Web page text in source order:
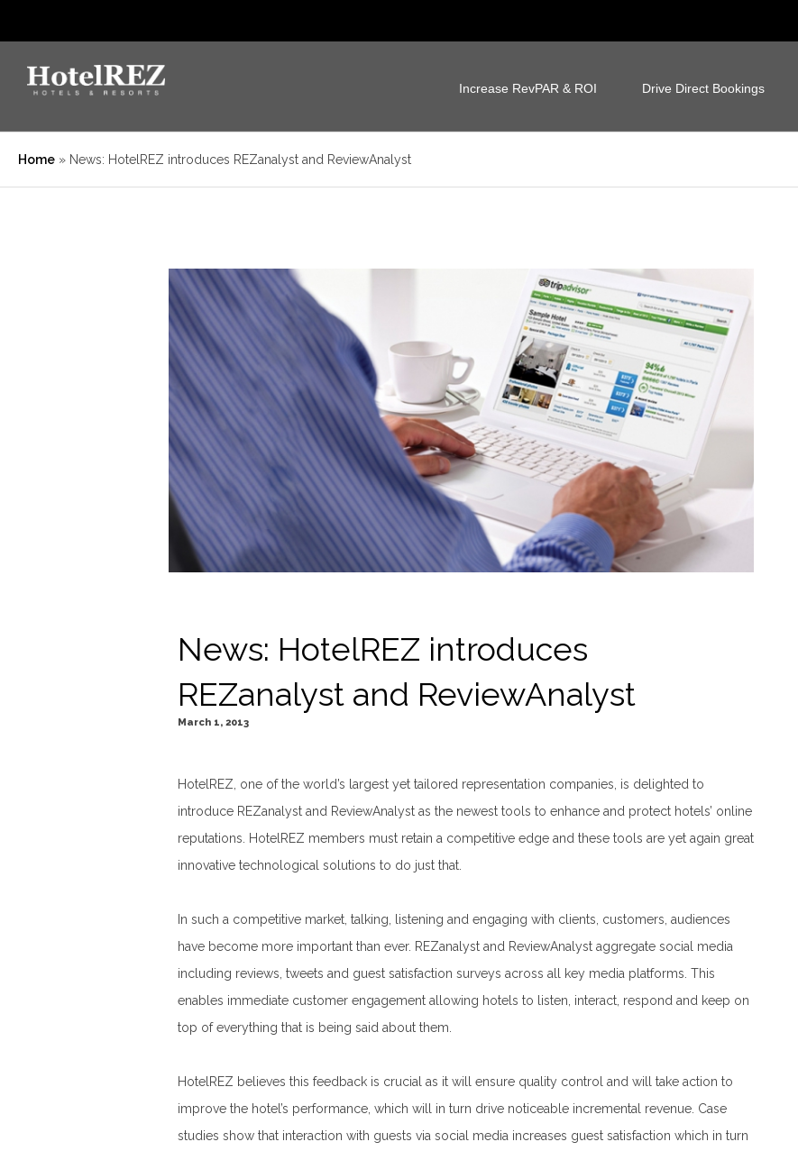
Increase RevPAR & ROI Drive Direct Bookings
Home » News: HotelREZ introduces REZanalyst and ReviewAnalyst
News: HotelREZ introduces
REZanalyst and ReviewAnalyst
March 1, 2013
HotelREZ, one of the world’s largest yet tailored representation companies, is delighted to
introduce REZanalyst and ReviewAnalyst as the newest tools to enhance and protect hotels’ online
reputations. HotelREZ members must retain a competitive edge and these tools are yet again great
innovative technological solutions to do just that.
In such a competitive market, talking, listening and engaging with clients, customers, audiences
have become more important than ever. REZanalyst and ReviewAnalyst aggregate social media
including reviews, tweets and guest satisfaction surveys across all key media platforms. This
enables immediate customer engagement allowing hotels to listen, interact, respond and keep on
top of everything that is being said about them.
HotelREZ believes this feedback is crucial as it will ensure quality control and will take action to
improve the hotel’s performance, which will in turn drive noticeable incremental revenue. Case
studies show that interaction with guests via social media increases guest satisfaction which in turn